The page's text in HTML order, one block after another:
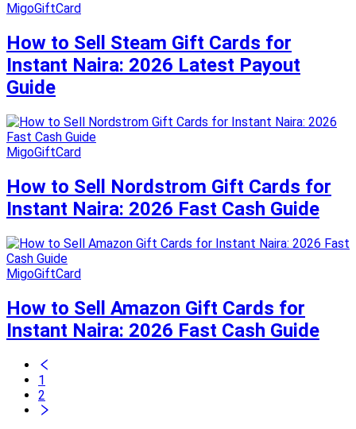
MigoGiftCard
How to Sell Steam Gift Cards for
Instant Naira: 2026 Latest Payout
Guide
MigoGiftCard
How to Sell Nordstrom Gift Cards for
Instant Naira: 2026 Fast Cash Guide
MigoGiftCard
How to Sell Amazon Gift Cards for
Instant Naira: 2026 Fast Cash Guide
1
2